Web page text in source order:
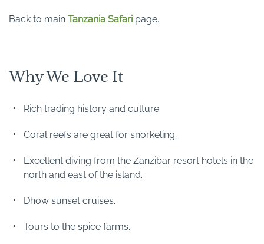
Back to main Tanzania Safari page.
Why We Love It
Rich trading history and culture.
Coral reefs are great for snorkeling.
Excellent diving from the Zanzibar resort hotels in the
north and east of the island.
Dhow sunset cruises.
Tours to the spice farms.